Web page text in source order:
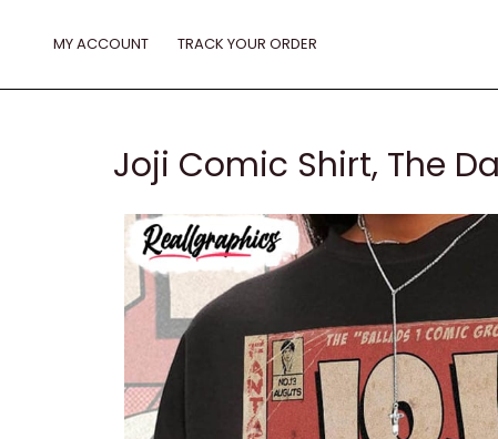
MY ACCOUNT TRACK YOUR ORDER
Joji Comic Shirt, The